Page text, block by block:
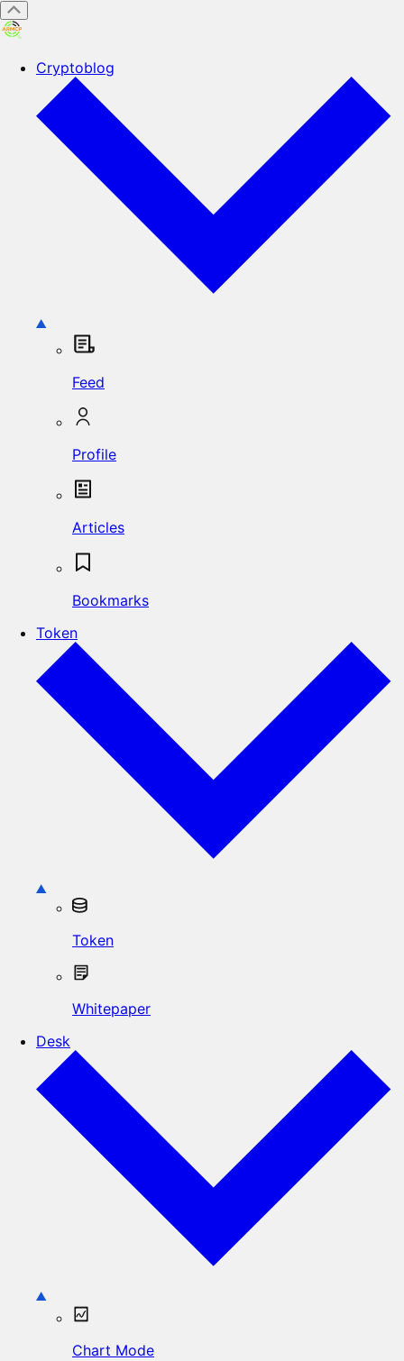
Cryptoblog
Feed
Profile
Articles
Bookmarks
Token
Token
Whitepaper
Desk
Chart Mode